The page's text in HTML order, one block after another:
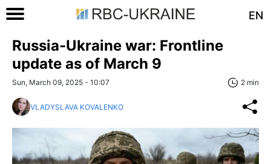
EN
Russia-Ukraine war: Frontline
update as of March 9
Sun, March 09, 2025 - 10:07 2 min
VLADYSLAVA KOVALENKO